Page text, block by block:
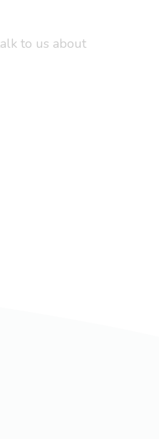
to us about